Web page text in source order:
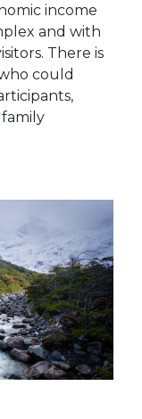
income
and with
There is
could